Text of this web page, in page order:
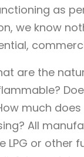
as
we know
are the
much
All
LPG or other